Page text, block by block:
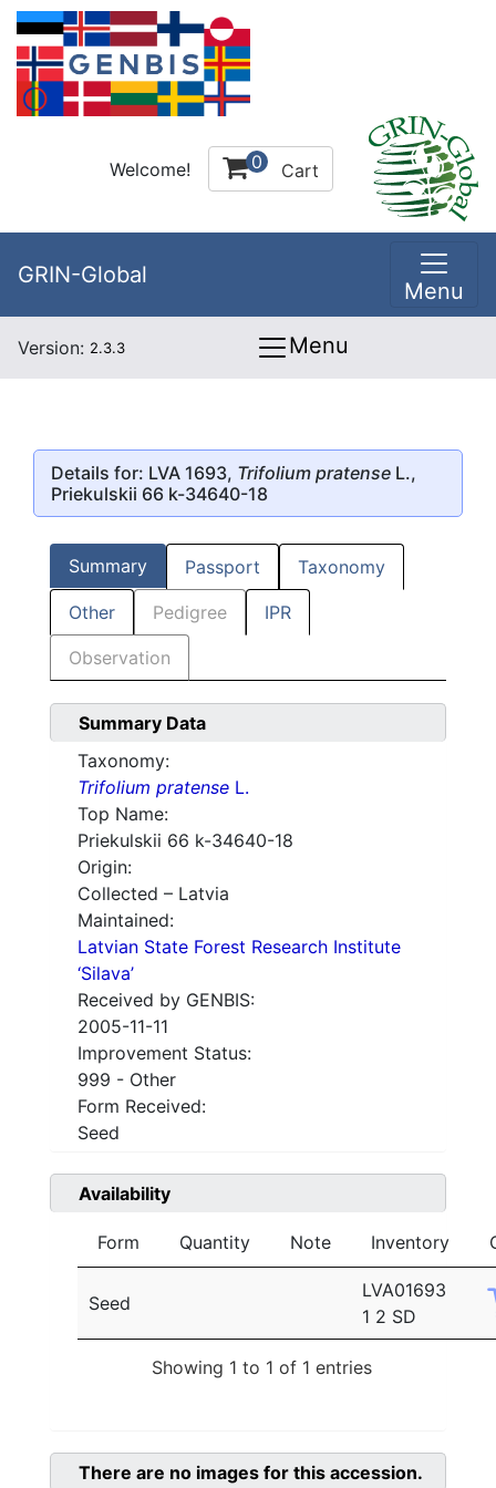
Welcome! 0 Cart
GRIN-Global
Menu
Version: 2.3.3 Menu
Details for: LVA 1693, Trifolium pratense L.,
Priekulskii 66 k-34640-18
Summary Passport Taxonomy
Other Pedigree IPR
Observation
Summary Data
Taxonomy:
Trifolium pratense L.
Top Name:
Priekulskii 66 k-34640-18
Origin:
Collected – Latvia
Maintained:
Latvian State Forest Research Institute
‘Silava’
Received by GENBIS:
2005-11-11
Improvement Status:
999 - Other
Form Received:
Seed
Availability
Form Quantity Note Inventory
Seed
LVA01693
1 2 SD
Showing 1 to 1 of 1 entries
There are no images for this accession.